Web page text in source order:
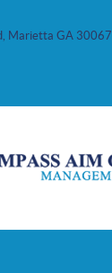
Marietta GA 30067